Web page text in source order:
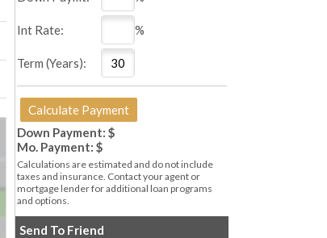
Int Rate: %
Term (Years):
Down Payment: $
Mo. Payment: $
Calculations are estimated and do not include
taxes and insurance. Contact your agent or
mortgage lender for additional loan programs
and options.
Send To Friend